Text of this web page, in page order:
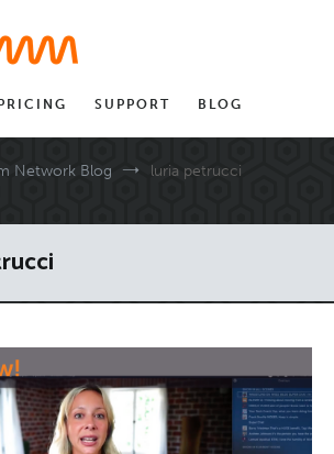
PRICING SUPPORT BLOG
Network Blog luria petrucci